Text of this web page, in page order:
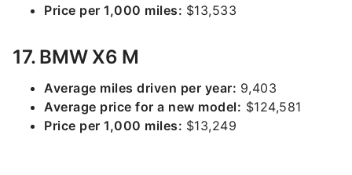
Price per 1,000 miles: $13,533
17. BMW X6 M
Average miles driven per year: 9,403
Average price for a new model: $124,581
Price per 1,000 miles: $13,249